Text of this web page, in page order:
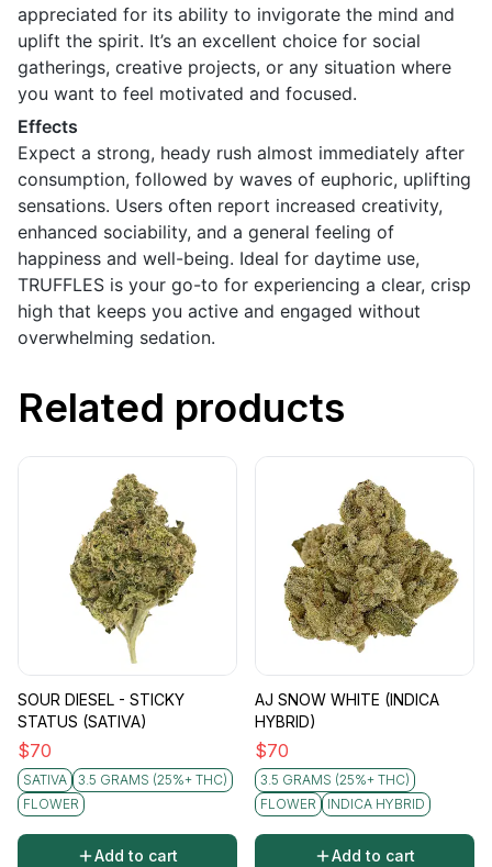
appreciated for its ability to invigorate the mind and
uplift the spirit. It’s an excellent choice for social
gatherings, creative projects, or any situation where
you want to feel motivated and focused.
Effects
Expect a strong, heady rush almost immediately after
consumption, followed by waves of euphoric, uplifting
sensations. Users often report increased creativity,
enhanced sociability, and a general feeling of
happiness and well-being. Ideal for daytime use,
TRUFFLES is your go-to for experiencing a clear, crisp
high that keeps you active and engaged without
overwhelming sedation.
Related products
SOUR DIESEL - STICKY
STATUS (SATIVA)
$70
SATIVA
3.5 GRAMS (25%+ THC)
FLOWER
Add to cart
AJ SNOW WHITE (INDICA
HYBRID)
$70
3.5 GRAMS (25%+ THC)
FLOWER
INDICA HYBRID
Add to cart